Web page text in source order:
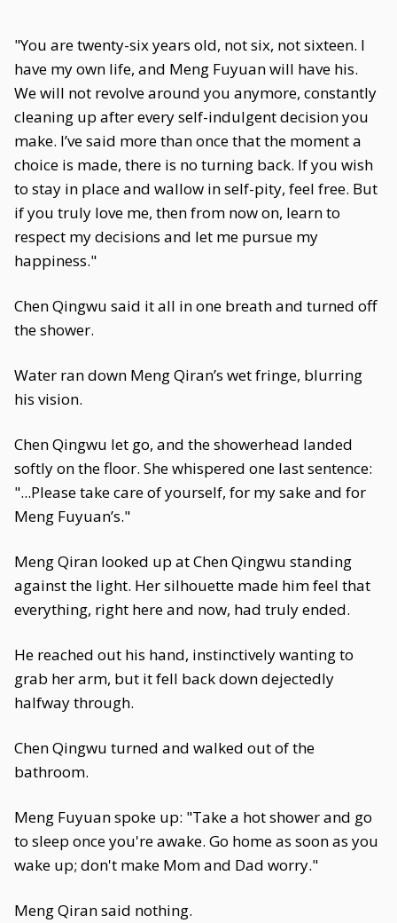
"You are twenty-six years old, not six, not sixteen. I
have my own life, and Meng Fuyuan will have his.
We will not revolve around you anymore, constantly
cleaning up after every self-indulgent decision you
make. I’ve said more than once that the moment a
choice is made, there is no turning back. If you wish
to stay in place and wallow in self-pity, feel free. But
if you truly love me, then from now on, learn to
respect my decisions and let me pursue my
happiness."
Chen Qingwu said it all in one breath and turned off
the shower.
Water ran down Meng Qiran’s wet fringe, blurring
his vision.
Chen Qingwu let go, and the showerhead landed
softly on the floor. She whispered one last sentence:
"...Please take care of yourself, for my sake and for
Meng Fuyuan’s."
Meng Qiran looked up at Chen Qingwu standing
against the light. Her silhouette made him feel that
everything, right here and now, had truly ended.
He reached out his hand, instinctively wanting to
grab her arm, but it fell back down dejectedly
halfway through.
Chen Qingwu turned and walked out of the
bathroom.
Meng Fuyuan spoke up: "Take a hot shower and go
to sleep once you're awake. Go home as soon as you
wake up; don't make Mom and Dad worry."
Meng Qiran said nothing.